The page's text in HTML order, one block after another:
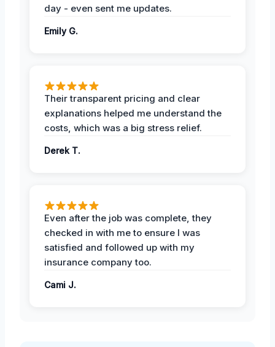
day - even sent me updates.
Emily G.
Their transparent pricing and clear
explanations helped me understand the
costs, which was a big stress relief.
Derek T.
Even after the job was complete, they
checked in with me to ensure I was
satisfied and followed up with my
insurance company too.
Cami J.